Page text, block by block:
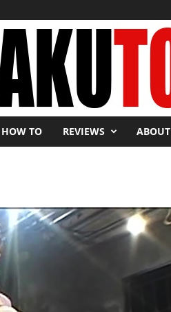
HOW TO REVIEWS ABOUT